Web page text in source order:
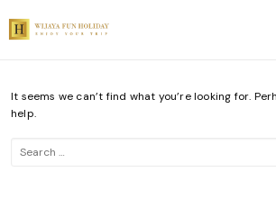
content
Search for:
It seems we can’t find what you’re looking for.
help.
Search